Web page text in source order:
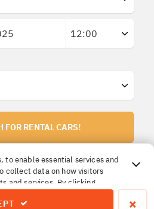
to enable essential services and
collect data on how visitors
and services. By clicking
×
FOR RENTAL CARS!
extra or hidden insurances.
is the price you pay